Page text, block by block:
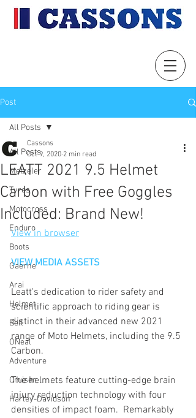
Post
All Posts
Metzeler
Tyres
Motocross
Enduro
Boots
Gaerne
Arai
Helmet
Bell
ONeal
Adventure
Cruiser
Harley-Davidson
All Posts
LEATT 2021 9.5 Helmet
Carbon with Free Goggles
Included: Brand New!
Cassons
Oct 9, 2020 2 min read
View in browser
VIEW MEDIA ASSETS
Leatt's dedication to rider safety and
scientific approach to riding gear is
distinct in their advanced new 2021
range of Moto Helmets, including the 9.5
Carbon.
The helmets feature cutting-edge brain
injury reduction technology with four
densities of impact foam.  Remarkably